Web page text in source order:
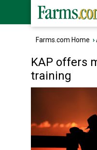
Farms.com Home ›
KAP offers
training